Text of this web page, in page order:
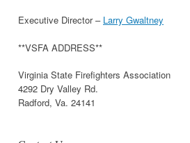
Executive Director – Larry Gwaltney
**VSFA ADDRESS**
Virginia State Firefighters Association
4292 Dry Valley Rd.
Radford, Va. 24141